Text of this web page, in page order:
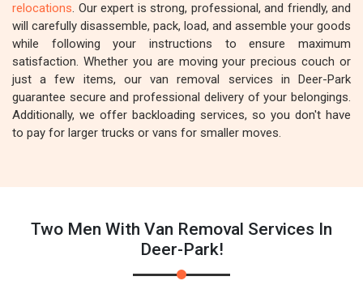
relocations. Our expert is strong, professional, and friendly, and
will carefully disassemble, pack, load, and assemble your goods
while following your instructions to ensure maximum
satisfaction. Whether you are moving your precious couch or
just a few items, our van removal services in Deer-Park
guarantee secure and professional delivery of your belongings.
Additionally, we offer backloading services, so you don't have
to pay for larger trucks or vans for smaller moves.
Two Men With Van Removal Services In
Deer-Park!